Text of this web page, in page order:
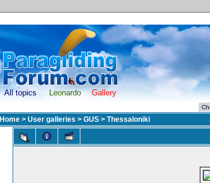
All topics Leonardo Gallery
Home > User galleries > GUS > Thessaloniki